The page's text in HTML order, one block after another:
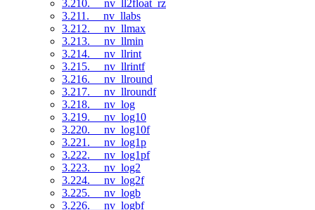
3.210. __nv_ll2float_rz
3.211. __nv_llabs
3.212. __nv_llmax
3.213. __nv_llmin
3.214. __nv_llrint
3.215. __nv_llrintf
3.216. __nv_llround
3.217. __nv_llroundf
3.218. __nv_log
3.219. __nv_log10
3.220. __nv_log10f
3.221. __nv_log1p
3.222. __nv_log1pf
3.223. __nv_log2
3.224. __nv_log2f
3.225. __nv_logb
3.226. __nv_logbf